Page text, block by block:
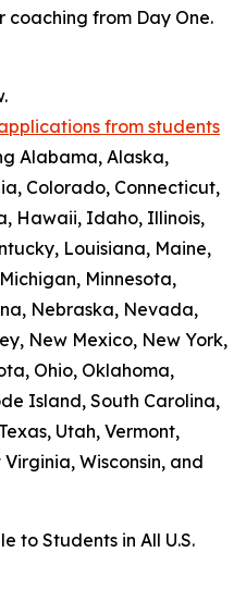
coaching from Day One.
from students
Alabama, Alaska,
Colorado, Connecticut,
Hawaii, Idaho, Illinois,
Louisiana, Maine,
Minnesota,
Nebraska, Nevada,
New Mexico, New York,
Ohio, Oklahoma,
Island, South Carolina,
Utah, Vermont,
Wisconsin, and
to Students in All U.S.